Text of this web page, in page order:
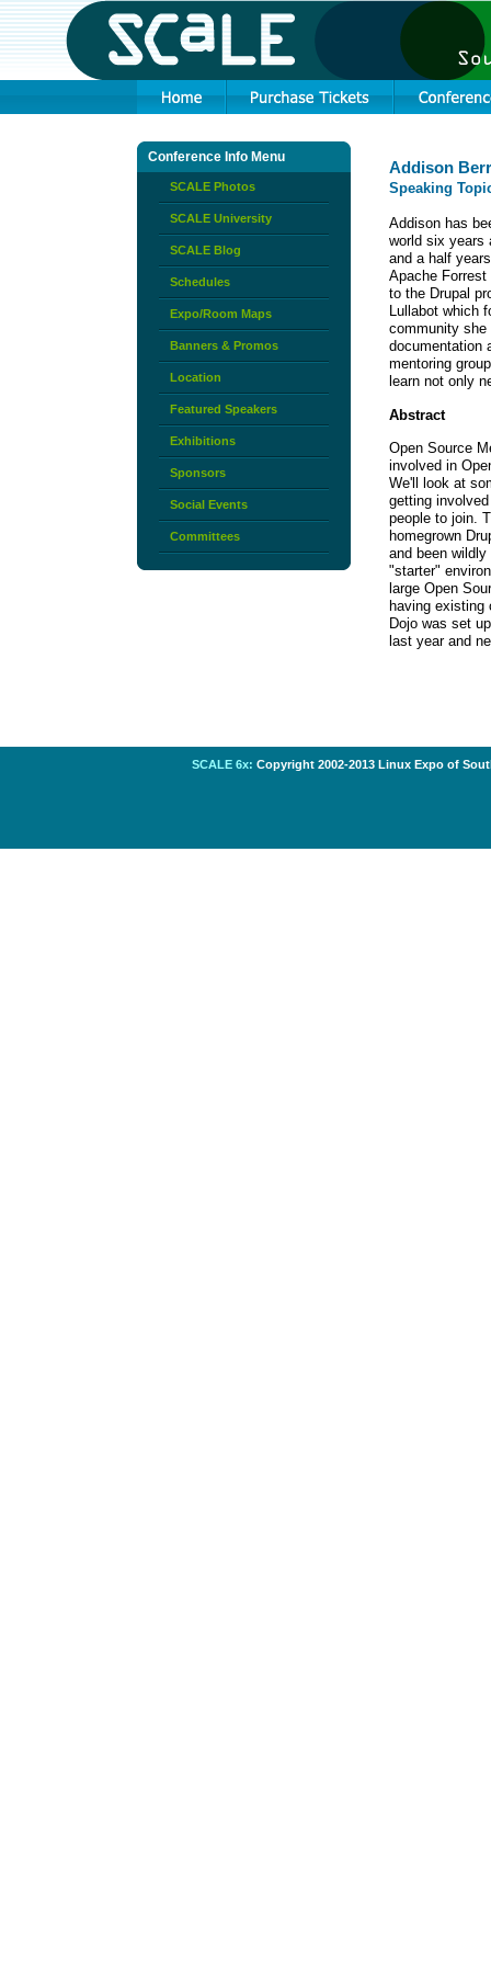
Conference Info Menu
SCALE Photos
SCALE University
SCALE Blog
Schedules
Expo/Room Maps
Banners & Promos
Location
Featured Speakers
Exhibitions
Sponsors
Social Events
Committees
Addison
Speaking
Addison has
world six years
and a half
Apache
to the Drupal
Lullabot which
community
documentation
mentoring
learn not only
Abstract
Open Source
involved in
We'll look at
getting
people to join.
homegrown
and been
"starter"
large Open
having existing
Dojo was set
last year and
SCALE 6x: Copyright 2002-2013 Linux Expo of